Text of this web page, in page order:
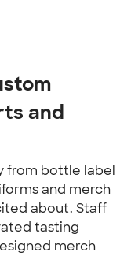
and
from bottle label
and merch
about. Staff
tasting
merch